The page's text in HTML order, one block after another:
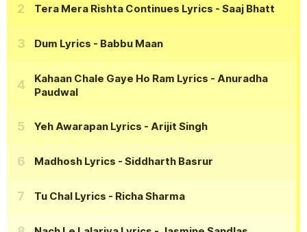
Tera Mera Rishta Continues Lyrics - Saaj Bhatt
Dum Lyrics - Babbu Maan
Kahaan Chale Gaye Ho Ram Lyrics - Anuradha
Paudwal
Yeh Awarapan Lyrics - Arijit Singh
Madhosh Lyrics - Siddharth Basrur
Tu Chal Lyrics - Richa Sharma